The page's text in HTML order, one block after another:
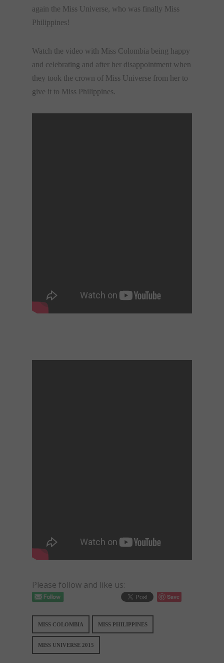
again the Miss Universe, who was finally Miss
Philippines!
Watch the video with Miss Colombia being happy
and celebrating and after her disappointment when
they took the crown of Miss Universe from her to
give it to Miss Philippines.
Please follow and like us:
Save
MISS COLOMBIA MISS PHILIPPINES
MISS UNIVERSE 2015